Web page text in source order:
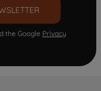
the Google Privacy